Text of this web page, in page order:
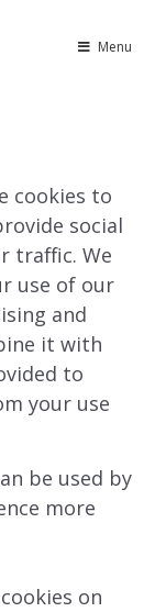
Menu
cookies to
social
traffic. We
use of our
and
it with
to
your use
be used by
more
on